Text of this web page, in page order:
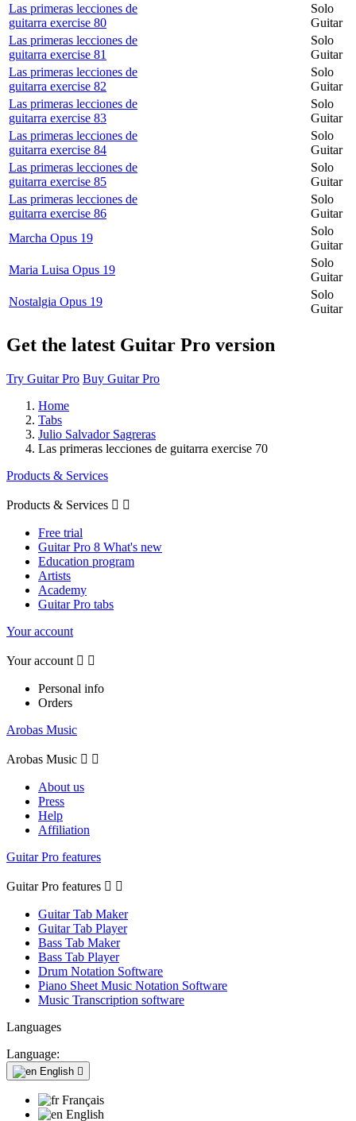
Las primeras lecciones de
guitarra exercise 80
Solo
Guitar
Las primeras lecciones de
guitarra exercise 81
Solo
Guitar
Las primeras lecciones de
guitarra exercise 82
Solo
Guitar
Las primeras lecciones de
guitarra exercise 83
Solo
Guitar
Las primeras lecciones de
guitarra exercise 84
Solo
Guitar
Las primeras lecciones de
guitarra exercise 85
Solo
Guitar
Las primeras lecciones de
guitarra exercise 86
Solo
Guitar
Marcha Opus 19
Solo
Guitar
Maria Luisa Opus 19
Solo
Guitar
Nostalgia Opus 19
Solo
Guitar
Get the latest Guitar Pro version
Try Guitar Pro Buy Guitar Pro
Home
Tabs
Julio Salvador Sagreras
Las primeras lecciones de guitarra exercise 70
Products & Services
Products & Services  
Free trial
Guitar Pro 8 What's new
Education program
Artists
Academy
Guitar Pro tabs
Your account
Your account  
Personal info
Orders
Arobas Music
Arobas Music  
About us
Press
Help
Affiliation
Guitar Pro features
Guitar Pro features  
Guitar Tab Maker
Guitar Tab Player
Bass Tab Maker
Bass Tab Player
Drum Notation Software
Piano Sheet Music Notation Software
Music Transcription software
Languages
Language:
English 
Français
English